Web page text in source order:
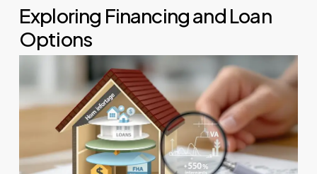
Exploring Financing and Loan
Options